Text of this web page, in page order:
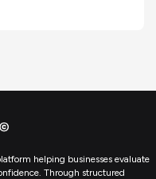
helping businesses evaluate
Through structured